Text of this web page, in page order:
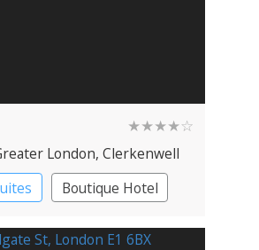
★★★★☆
London, Clerkenwell
Boutique Hotel